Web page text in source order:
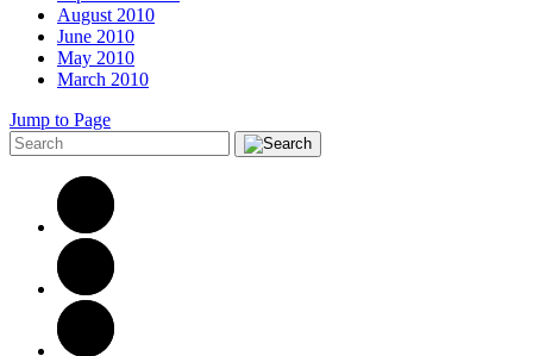
August 2010
June 2010
May 2010
March 2010
Jump to Page